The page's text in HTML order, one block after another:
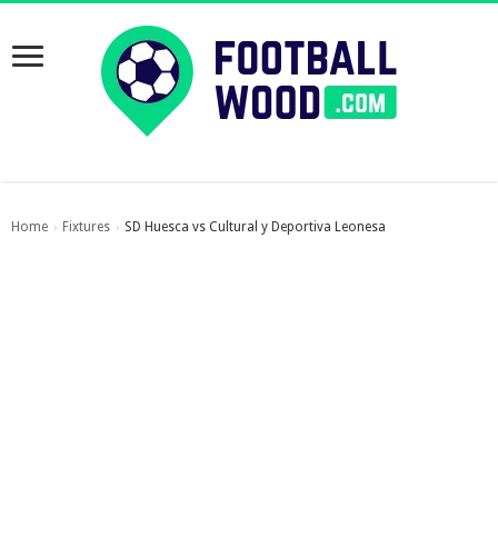
Home › Fixtures › SD Huesca vs Cultural y Deportiva Leonesa